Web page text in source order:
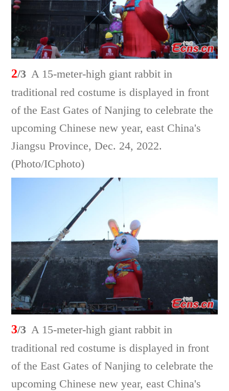
2/3 A 15-meter-high giant rabbit in
traditional red costume is displayed in front
of the East Gates of Nanjing to celebrate the
upcoming Chinese new year, east China's
Jiangsu Province, Dec. 24, 2022.
(Photo/ICphoto)
3/3 A 15-meter-high giant rabbit in
traditional red costume is displayed in front
of the East Gates of Nanjing to celebrate the
upcoming Chinese new year, east China's